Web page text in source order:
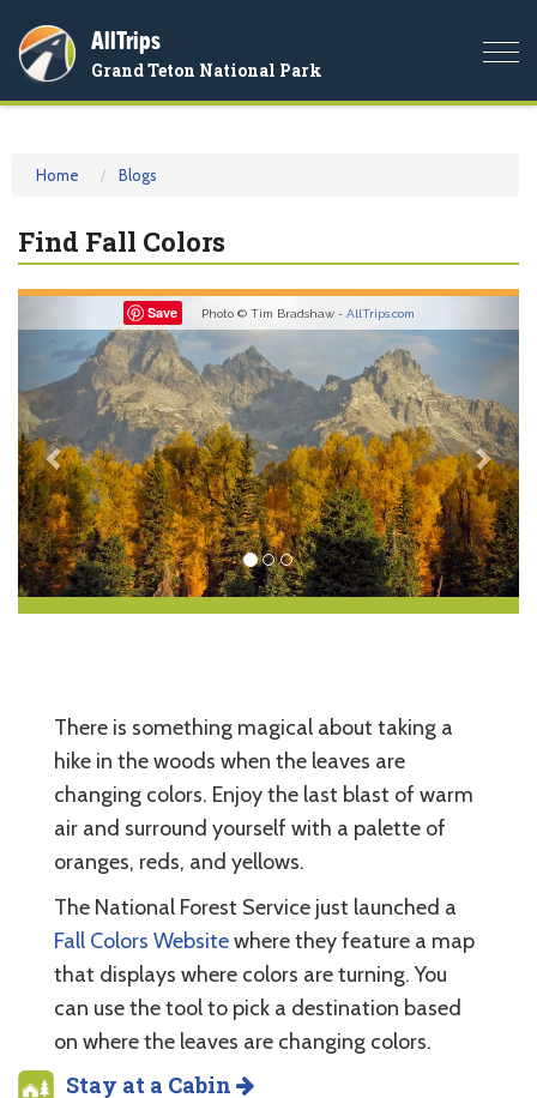
AllTrips
Grand Teton National Park
Home Blogs
Find Fall Colors
Save Photo © Tim Bradshaw - AllTrips.com
Previous
There is something magical about taking a
hike in the woods when the leaves are
changing colors. Enjoy the last blast of warm
air and surround yourself with a palette of
oranges, reds, and yellows.
The National Forest Service just launched a
Fall Colors Websitewhere they feature a map
that displays where colors are turning. You
can use the tool to pick a destination based
on where the leaves are changing colors.
Stay at a Cabin